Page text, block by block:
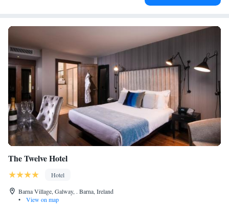
The Twelve Hotel
Hotel
Barna Village, Galway, . Barna, Ireland
•
View on map